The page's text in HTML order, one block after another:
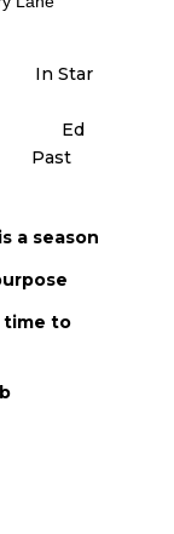
Star
a season
time to